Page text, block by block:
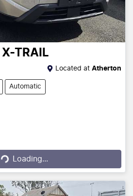
X-TRAIL
Located at Atherton
Automatic
Loading...
Loading...